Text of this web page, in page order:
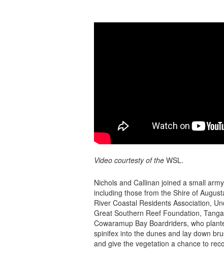
Video courtesty of theWSL.
Nichols and Callinan joined a small
including those from the Shire of
River Coastal Residents Association,
Great Southern Reef Foundation,
Cowaramup Bay Boardriders, who
spinifex into the dunes and lay down
and give the vegetation a chance to